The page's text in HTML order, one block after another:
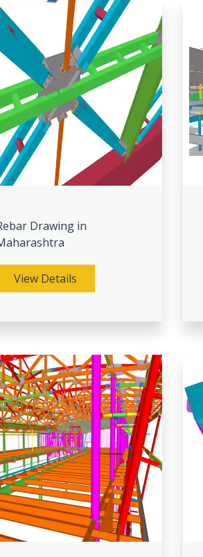
Drawing in
View Details